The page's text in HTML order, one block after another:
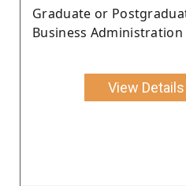
Graduate or
Business Administration
View Details